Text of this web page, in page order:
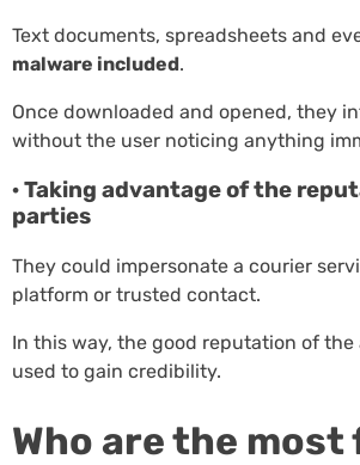
Text documents, spreadsheets and
malware included.
Once downloaded and opened, they
without the user noticing anything
· Taking advantage of the
parties
They could impersonate a courier
platform or trusted contact.
In this way, the good reputation of the
used to gain credibility.
Who are the